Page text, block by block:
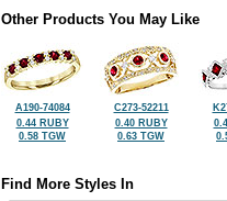
Other Products You May Like
A190-74084
0.44 RUBY
0.58 TGW
C273-52211
0.40 RUBY
0.63 TGW
Find More Styles In